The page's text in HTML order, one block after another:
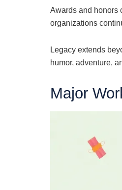
Awards and honors
organizations
Legacy extends
humor, adventure,
Major